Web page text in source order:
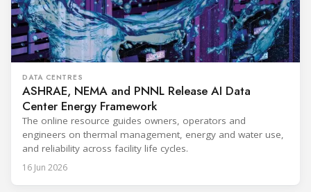
DATA CENTRES
ASHRAE, NEMA and PNNL Release AI Data
Center Energy Framework
The online resource guides owners, operators and
engineers on thermal management, energy and water use,
and reliability across facility life cycles.
16 Jun 2026